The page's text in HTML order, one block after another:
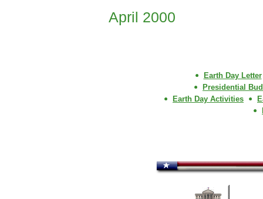
April 2000
Earth Day Letter
Presidential
Earth Day Activities